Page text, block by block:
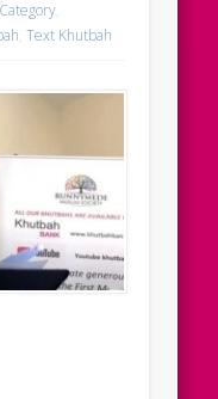
,
,Text Khutbah